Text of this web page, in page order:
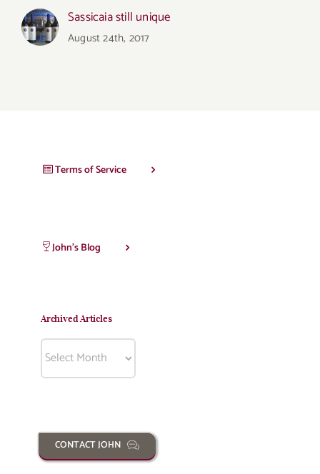
Sassicaia still unique
August 24th, 2017
Terms of Service
John’s Blog
Archived Articles
Archived
CONTACT JOHN